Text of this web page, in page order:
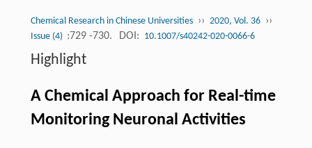
Chemical Research in Chinese Universities ›› 2020, Vol. 36 ››
Issue (4) :729 -730. DOI: 10.1007/s40242-020-0066-6
Highlight
A Chemical Approach for Real-time
Monitoring Neuronal Activities